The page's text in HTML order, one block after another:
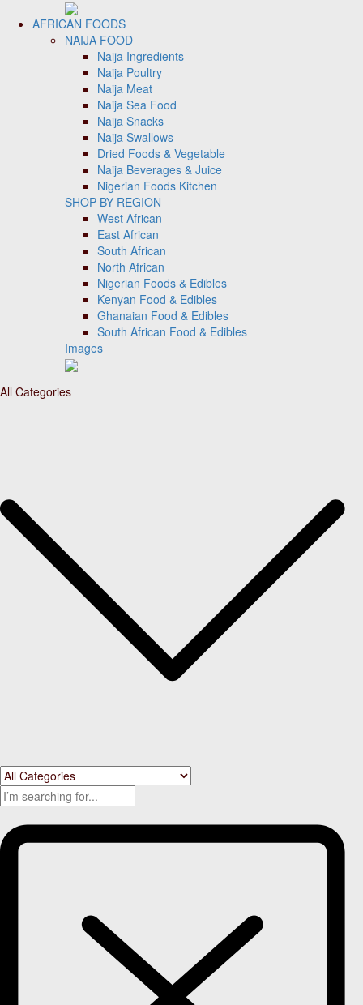
AFRICAN FOODS
NAIJA FOOD
Naija Ingredients
Naija Poultry
Naija Meat
Naija Sea Food
Naija Snacks
Naija Swallows
Dried Foods & Vegetable
Naija Beverages & Juice
Nigerian Foods Kitchen
SHOP BY REGION
West African
East African
South African
North African
Nigerian Foods & Edibles
Kenyan Food & Edibles
Ghanaian Food & Edibles
South African Food & Edibles
Images
All Categories